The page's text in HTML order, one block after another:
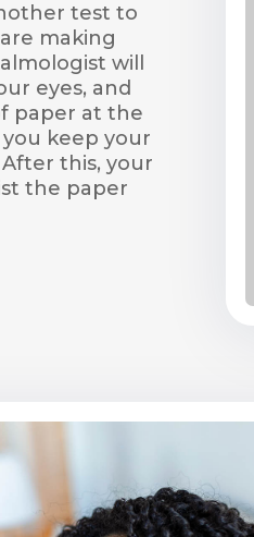
test to
making
will
eyes, and
paper at the
keep your
this, your
the paper